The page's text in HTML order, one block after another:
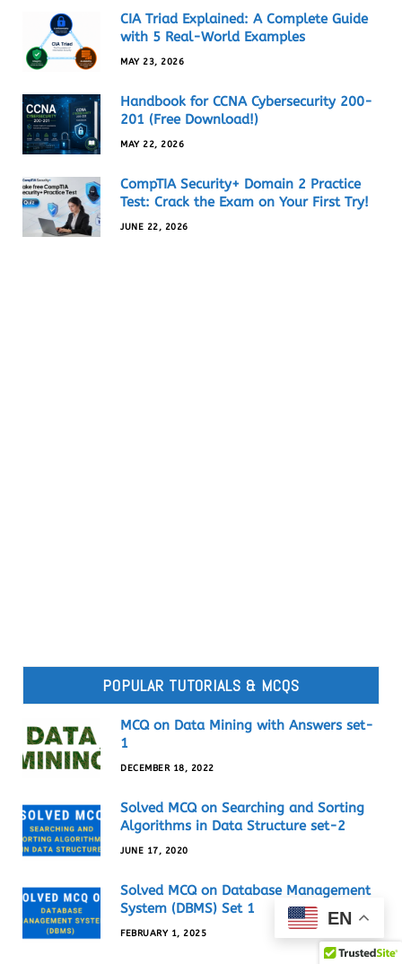
CIA Triad Explained: A Complete Guide
with 5 Real-World Examples
MAY 23, 2026
Handbook for CCNA Cybersecurity 200-
201 (Free Download!)
MAY 22, 2026
CompTIA Security+ Domain 2 Practice
Test: Crack the Exam on Your First Try!
JUNE 22, 2026
POPULAR TUTORIALS & MCQS
MCQ on Data Mining with Answers set-
1
DECEMBER 18, 2022
Solved MCQ on Searching and Sorting
Algorithms in Data Structure set-2
JUNE 17, 2020
Solved MCQ on Database Management
System (DBMS) Set 1
FEBRUARY 1, 2025
EN